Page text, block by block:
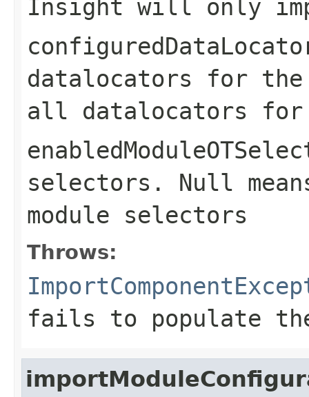
Insight will only
datalocators for
all datalocators for
selectors. Null
module selectors
Throws:
fails to populate